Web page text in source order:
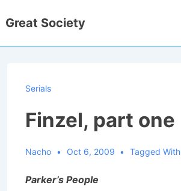
Skip
Great Society
Serials
Finzel, part one
Nacho Oct 6, 2009 Tagged With
Parker’s People